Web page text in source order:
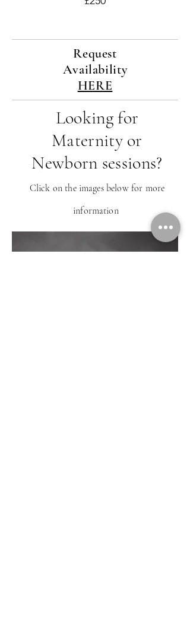
Request
Availability
HERE
Looking for
Maternity or
Newborn sessions?
Click on the images below for more
information